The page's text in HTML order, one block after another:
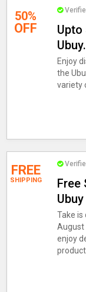
50%
OFF
Upto
Enjoy
the
variety
FREE
SHIPPING
Free
Take
August
enjoy